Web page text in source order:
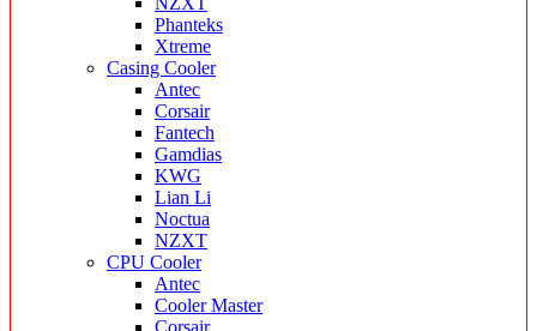
Phanteks
Xtreme
Casing Cooler
Antec
Corsair
Fantech
Gamdias
KWG
Lian Li
Noctua
NZXT
CPU Cooler
Antec
Cooler Master
Corsair